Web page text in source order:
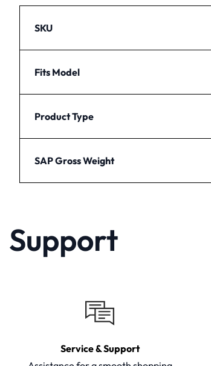
SKU
Fits Model
Product Type
SAP Gross Weight
Support
Service & Support